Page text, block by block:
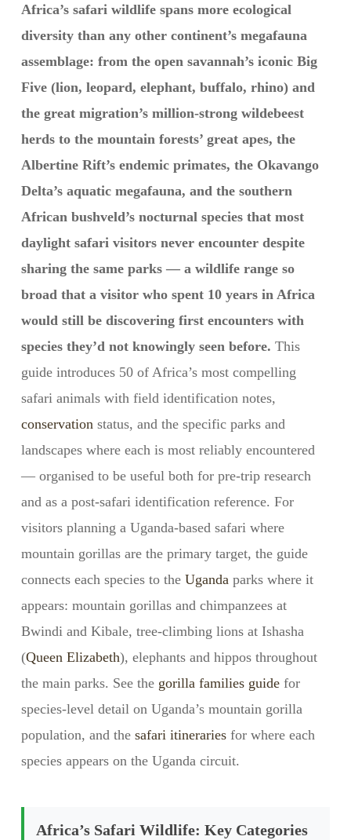
Africa’s safari wildlife spans more ecological
diversity than any other continent’s megafauna
assemblage: from the open savannah’s iconic Big
Five (lion, leopard, elephant, buffalo, rhino) and
the great migration’s million-strong wildebeest
herds to the mountain forests’ great apes, the
Albertine Rift’s endemic primates, the Okavango
Delta’s aquatic megafauna, and the southern
African bushveld’s nocturnal species that most
daylight safari visitors never encounter despite
sharing the same parks — a wildlife range so
broad that a visitor who spent 10 years in Africa
would still be discovering first encounters with
species they’d not knowingly seen before. This
guide introduces 50 of Africa’s most compelling
safari animals with field identification notes,
conservationstatus, and the specific parks and
landscapes where each is most reliably encountered
— organised to be useful both for pre-trip research
and as a post-safari identification reference. For
visitors planning a Uganda-based safari where
mountain gorillas are the primary target, the guide
connects each species to the Ugandaparks where it
appears: mountain gorillas and chimpanzees at
Bwindi and Kibale, tree-climbing lions at Ishasha
(Queen Elizabeth), elephants and hippos throughout
the main parks. See the gorilla families guidefor
species-level detail on Uganda’s mountain gorilla
population, and the safari itinerariesfor where each
species appears on the Uganda circuit.
Africa’s Safari Wildlife: Key Categories